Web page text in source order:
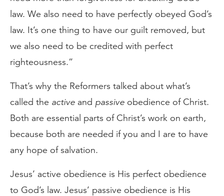
law. We also need to have perfectly obeyed God’s
law. It’s one thing to have our guilt removed, but
we also need to be credited with perfect
righteousness.”
That’s why the Reformers talked about what’s
called the active and passive obedience of Christ.
Both are essential parts of Christ’s work on earth,
because both are needed if you and I are to have
any hope of salvation.
Jesus’ active obedience is His perfect obedience
to God’s law. Jesus’ passive obedience is His